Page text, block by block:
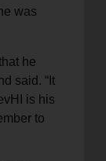
was
he
said. “It
is his
to